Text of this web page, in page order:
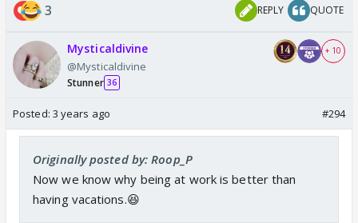
3 REPLY QUOTE
Mysticaldivine
@Mysticaldivine
Stunner 36
+ 10
Posted: 3 years ago #294
Originally posted by: Roop_P
Now we know why being at work is better than
having vacations.😆